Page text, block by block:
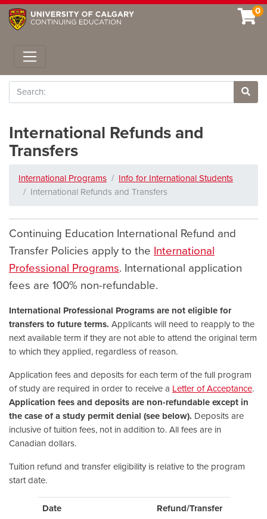
0
Toggle navigation
Search
Site
International Refunds and
Transfers
International Programs
Info for International Students
International Refunds and Transfers
Continuing Education International Refund and
Transfer Policies apply to the International
Professional Programs. International application
fees are 100% non-refundable.
International Professional Programs are not eligible for
transfers to future terms. Applicants will need to reapply to the
next available term if they are not able to attend the original term
to which they applied, regardless of reason.
Application fees and deposits for each term of the full program
of study are required in order to receive a Letter of Acceptance.
Application fees and deposits are non-refundable except in
the case of a study permit denial (see below). Deposits are
inclusive of tuition fees, not in addition to. All fees are in
Canadian dollars.
Tuition refund and transfer eligibility is relative to the program
start date.
Date Refund/Transfer